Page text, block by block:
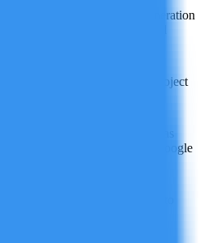
as code completion, code generation
driven data queries and
multiple users, shareable project
team workflows
major cloud services such as
Amazon S3, AWS and Google
tools to quickly turn data into
reports and data apps